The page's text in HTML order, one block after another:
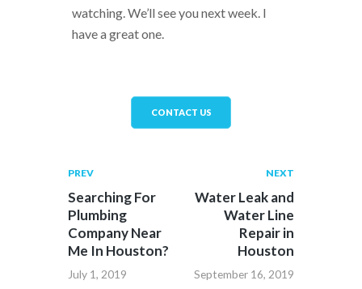
watching. We’ll see you next week. I
have a great one.
CONTACT US
PREV
Searching For
Plumbing
Company Near
Me In Houston?
July 1, 2019
NEXT
Water Leak and
Water Line
Repair in
Houston
September 16, 2019